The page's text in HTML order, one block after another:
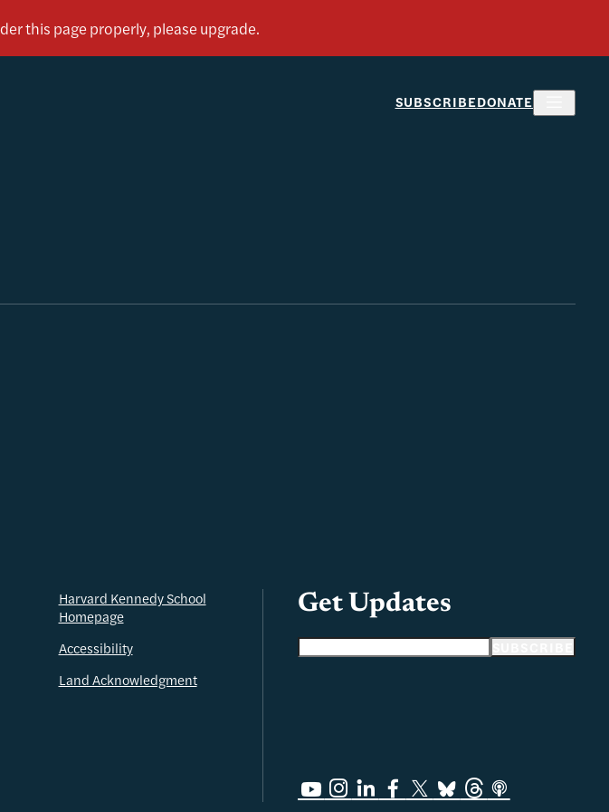
SUBSCRIBEDONATE
Get Updates
Harvard Kennedy School
Homepage
Accessibility
Land Acknowledgment